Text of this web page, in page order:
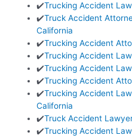
✔️Trucking Accident
✔️Truck Accident
California
✔️Trucking Accident
✔️Trucking Accident
✔️Trucking Accident
✔️Trucking Accident
✔️Trucking Accident
California
✔️Truck Accident
✔️Trucking Accident